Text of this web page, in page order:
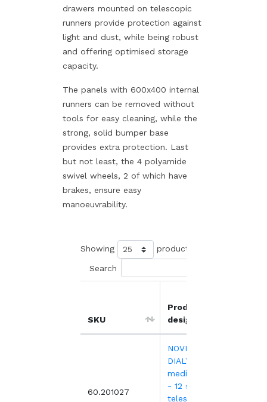
drawers mounted on telescopic
runners provide protection against
light and dust, while being robust
and offering optimised storage
capacity.
The panels with 600x400 internal
runners can be removed without
tools for easy cleaning, while the
strong, solid bumper base
provides extra protection. Last
but not least, the 4 polyamide
swivel wheels, 2 of which have
brakes, ensure easy
manoeuvrability.
Showing products
Search
SKU
Product
designation
60.201027
NOVELO
DIALYSE
medical trolley
- 12 slides - 4
telescopic